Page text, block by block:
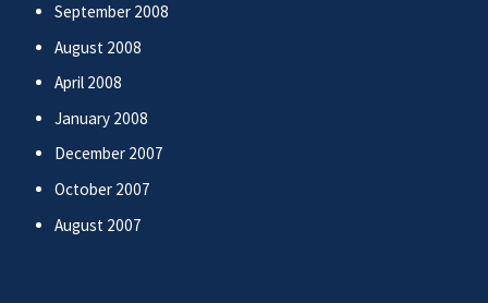
September 2008
August 2008
April 2008
January 2008
December 2007
October 2007
August 2007